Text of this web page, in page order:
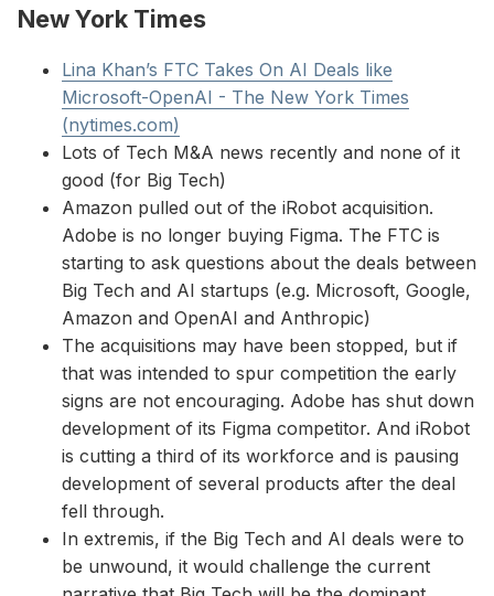
New York Times
Lina Khan’s FTC Takes On AI Deals like
Microsoft-OpenAI - The New York Times
(nytimes.com)
Lots of Tech M&A news recently and none of it
good (for Big Tech)
Amazon pulled out of the iRobot acquisition.
Adobe is no longer buying Figma. The FTC is
starting to ask questions about the deals between
Big Tech and AI startups (e.g. Microsoft, Google,
Amazon and OpenAI and Anthropic)
The acquisitions may have been stopped, but if
that was intended to spur competition the early
signs are not encouraging. Adobe has shut down
development of its Figma competitor. And iRobot
is cutting a third of its workforce and is pausing
development of several products after the deal
fell through.
In extremis, if the Big Tech and AI deals were to
be unwound, it would challenge the current